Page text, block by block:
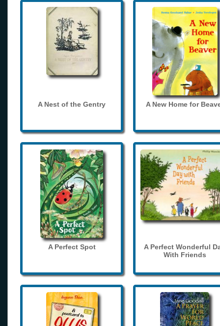
A Nest of the Gentry A New Home for
A Perfect Spot
A Perfect Wonderful
With Friends